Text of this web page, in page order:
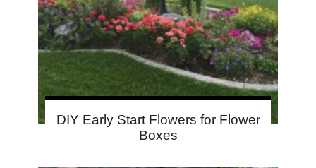
DIY Early Start Flowers for Flower
Boxes